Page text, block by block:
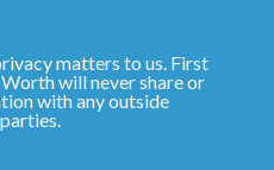
matters to us. First
will never share or
with any outside